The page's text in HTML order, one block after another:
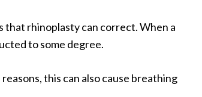
that rhinoplasty can correct. When a
to some degree.
this can also cause breathing